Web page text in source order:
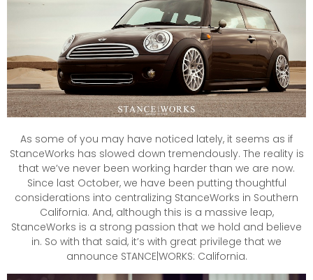
As some of you may have noticed lately, it seems as if
StanceWorks has slowed down tremendously. The reality is
that we’ve never been working harder than we are now.
Since last October, we have been putting thoughtful
considerations into centralizing StanceWorks in Southern
California. And, although this is a massive leap,
StanceWorks is a strong passion that we hold and believe
in. So with that said, it’s with great privilege that we
announce STANCE|WORKS: California.